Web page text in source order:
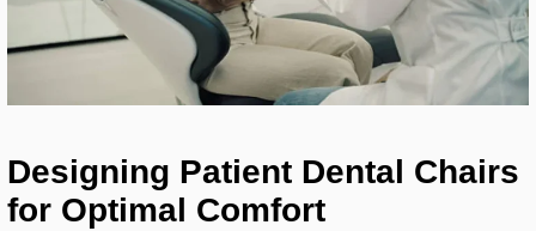
Designing Patient Dental Chairs
for Optimal Comfort